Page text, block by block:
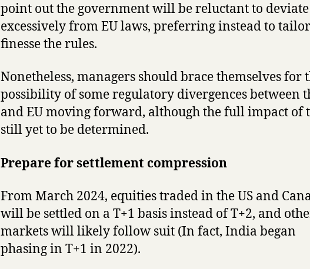
point out the government will be reluctant to deviate
excessively from EU laws, preferring instead to
finesse the rules.
Nonetheless, managers should brace themselves for
possibility of some regulatory divergences between
and EU moving forward, although the full impact of
still yet to be determined.
Prepare for settlement compression
From March 2024, equities traded in the US and
will be settled on a T+1 basis instead of T+2, and
markets will likely follow suit (In fact, India began
phasing in T+1 in 2022).